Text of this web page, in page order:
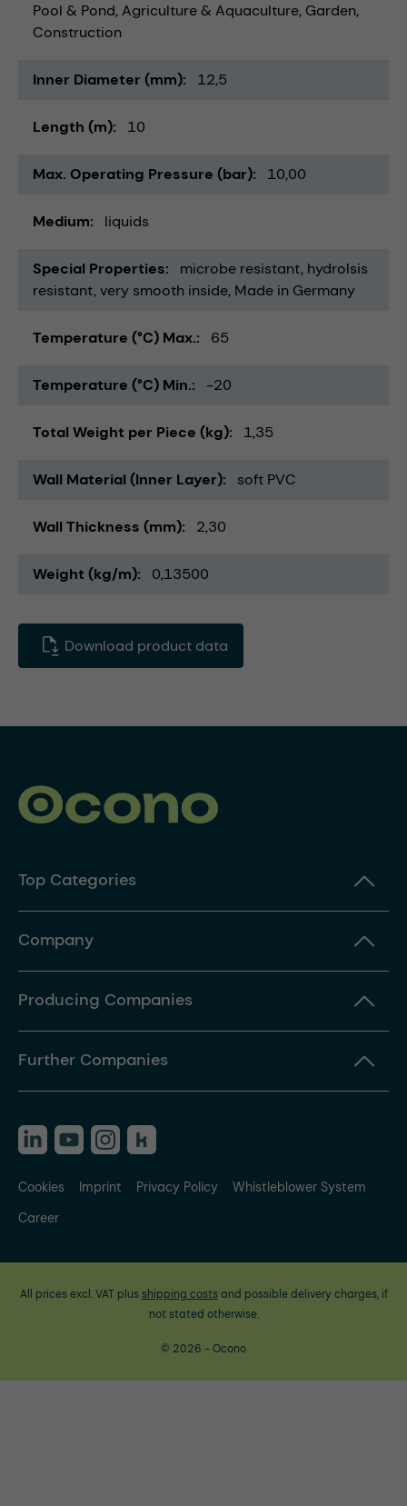
Pool & Pond Agriculture & Aquaculture Garden
Construction
Inner Diameter (mm) 12,5
Length (m) 10
Max. Operating Pressure (bar) 10,00
Medium liquids
Special Properties microbe resistant hydrolsis
resistant very smooth inside Made in Germany
Temperature (°C) Max. 65
Temperature (°C) Min. -20
Total Weight per Piece (kg) 1,35
Wall Material (Inner Layer) soft PVC
Wall Thickness (mm) 2,30
Weight (kg/m) 0,13500
Download product data
Top Categories
Company
Producing Companies
Further Companies
Cookies Imprint Privacy Policy
Whistleblower System
Career
All prices excl. VAT plus shipping costsand possible delivery charges, if
not stated otherwise.
© 2026 - Ocono